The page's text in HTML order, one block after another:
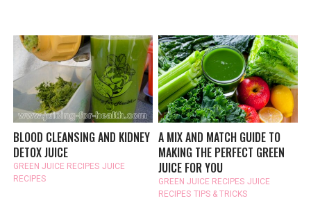
BLOOD CLEANSING AND KIDNEY
DETOX JUICE
GREEN JUICE RECIPES JUICE
RECIPES
A MIX AND MATCH GUIDE TO
MAKING THE PERFECT GREEN
JUICE FOR YOU
GREEN JUICE RECIPES JUICE
RECIPES TIPS & TRICKS